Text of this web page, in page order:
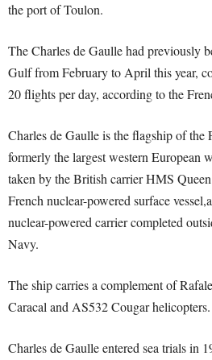
the port of Toulon.
The Charles de Gaulle had previously
Gulf from February to April this year,
20 flights per day, according to the
Charles de Gaulle is the flagship of the
formerly the largest western European
taken by the British carrier HMS
French nuclear-powered surface
nuclear-powered carrier completed
Navy.
The ship carries a complement of
Caracal and AS532 Cougar helicopters.
Charles de Gaulle entered sea trials in